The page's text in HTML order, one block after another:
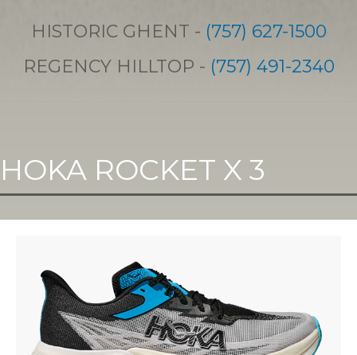
HISTORIC GHENT - (757) 627-1500
REGENCY HILLTOP - (757) 491-2340
HOKA ROCKET X 3